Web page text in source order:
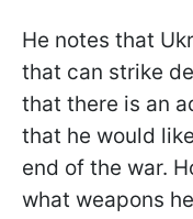
He notes that
that can strike
that there is an
that he would
end of the war.
what weapons